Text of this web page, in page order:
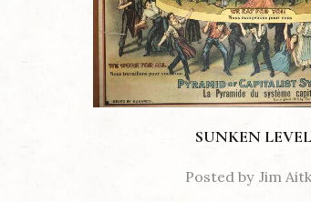
SUNKEN
Posted by Jim